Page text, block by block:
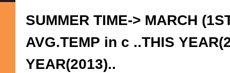
SUMMER TIME-> MARCH
AVG.TEMP in c ..THIS
YEAR(2013)..